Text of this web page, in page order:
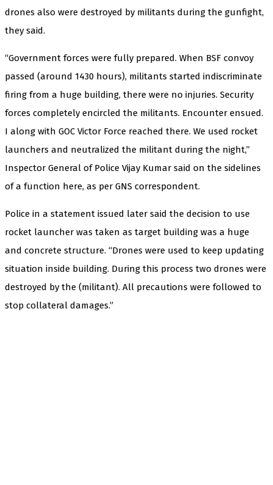
drones also were destroyed by militants during the gunfight,
they said.
“Government forces were fully prepared. When BSF convoy
passed (around 1430 hours), militants started indiscriminate
firing from a huge building, there were no injuries. Security
forces completely encircled the militants. Encounter ensued.
I along with GOC Victor Force reached there. We used rocket
launchers and neutralized the militant during the night,”
Inspector General of Police Vijay Kumar said on the sidelines
of a function here, as per GNS correspondent.
Police in a statement issued later said the decision to use
rocket launcher was taken as target building was a huge
and concrete structure. “Drones were used to keep updating
situation inside building. During this process two drones were
destroyed by the (militant). All precautions were followed to
stop collateral damages.”